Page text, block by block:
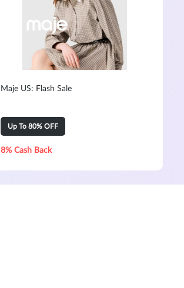
Maje US: Flash Sale
Up To 80% OFF
8% Cash Back